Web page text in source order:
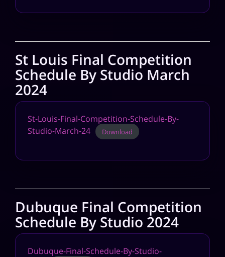
St Louis Final Competition
Schedule By Studio March
2024
St-Louis-Final-Competition-Schedule-By-
Studio-March-24
Download
Dubuque Final Competition
Schedule By Studio 2024
Dubuque-Final-Schedule-By-Studio-